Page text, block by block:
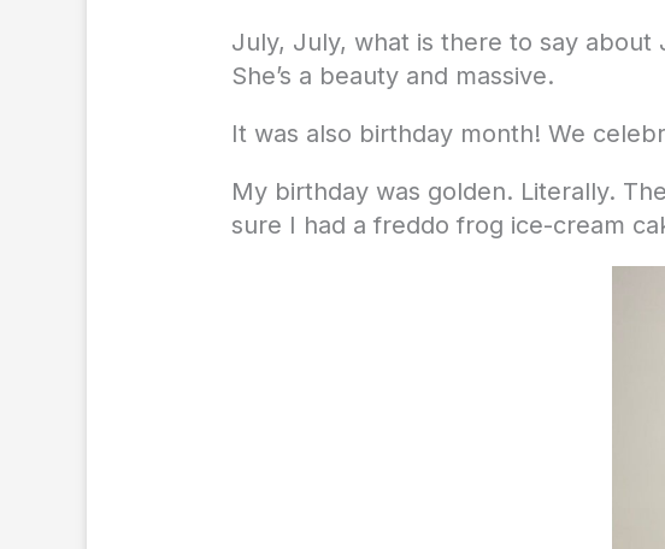
July, July, what is there to say
She’s a beauty and massive.
It was also birthday month! We
My birthday was golden. Literally.
sure I had a freddo frog ice-cream